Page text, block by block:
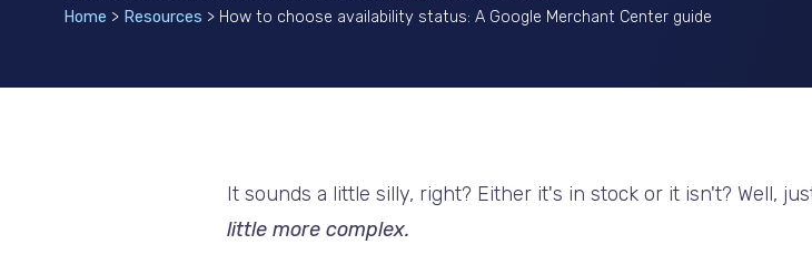
Home > Resources > How to choose availability status: A Google Merchant Center guide
It sounds a little silly, right? Either it's in stock or it isn't? Well,
little more complex.